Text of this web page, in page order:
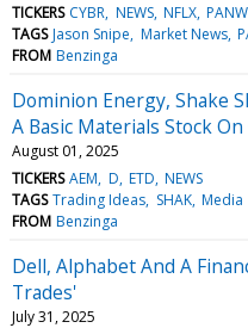
TICKERS CYBR NEWS NFLX PANW
TAGS Jason Snipe Market News
FROM Benzinga
Dominion Energy, Shake
A Basic Materials Stock
August 01, 2025
TICKERS AEM D ETD NEWS
TAGS Trading Ideas SHAK Media
FROM Benzinga
Dell, Alphabet And A
Trades'
July 31, 2025